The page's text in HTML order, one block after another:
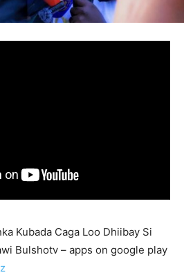
Kubada Caga Loo Dhiibay Si
Bulshotv – apps on google play